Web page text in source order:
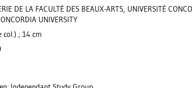
DE LA FACULTÉ DES BEAUX-ARTS, UNIVERSITÉ
UNIVERSITY
col.) ; 14 cm